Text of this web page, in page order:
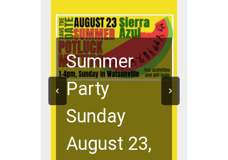
Summer
Party
Sunday
August 23,